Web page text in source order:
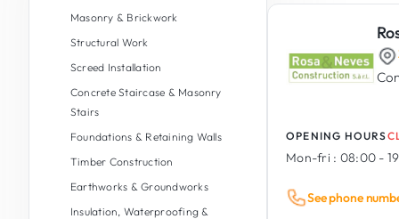
Masonry & Brickwork
Structural Work
Screed Installation
Concrete Staircase & Masonry
Stairs
Foundations & Retaining Walls
Timber Construction
Earthworks & Groundworks
Insulation, Waterproofing &
OPENING HOURS
Mon-fri : 08:00 -
See phone